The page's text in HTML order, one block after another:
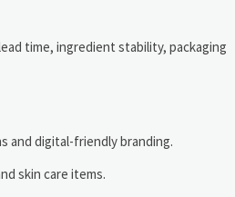
time, ingredient stability, packaging
and digital-friendly branding.
skin care items.